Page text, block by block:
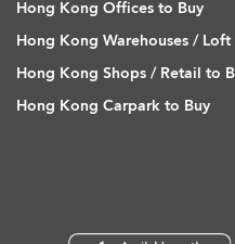
Hong Kong Offices to Buy
Hong Kong Warehouses /
Hong Kong Shops / Retail to
Hong Kong Carpark to Buy